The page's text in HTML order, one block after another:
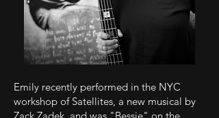
Emily recently performed in the NYC
workshop of Satellites, a new musical by